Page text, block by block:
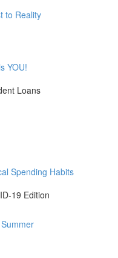
to Reality
YOU!
Loans
Spending Habits
19 Edition